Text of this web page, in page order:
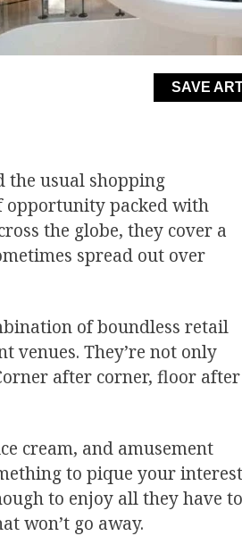
SAVE
the usual shopping
opportunity packed with
the globe, they cover a
spread out over
of boundless retail
venues. They’re not only
after corner, floor after
cream, and amusement
to pique your interest
to enjoy all they have to
won’t go away.